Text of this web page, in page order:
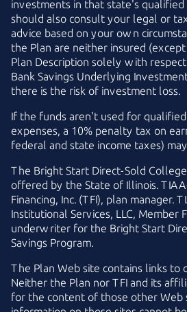
investments in that state's qualified
should also consult your legal or
advice based on your own
the Plan are neither insured
Plan Description solely with
Bank Savings Underlying
there is the risk of investment loss.
If the funds aren't used for
expenses, a 10% penalty tax on
federal and state income taxes)
The Bright Start Direct-Sold
offered by the State of Illinois.
Financing, Inc. (TFI), plan manager.
Institutional Services, LLC, Member
underwriter for the Bright Start
Savings Program.
The Plan Web site contains links to
Neither the Plan nor TFI and its
for the content of those other Web